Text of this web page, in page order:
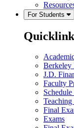
For Students
Berkeley
J.D.
Faculty
Final
Exams